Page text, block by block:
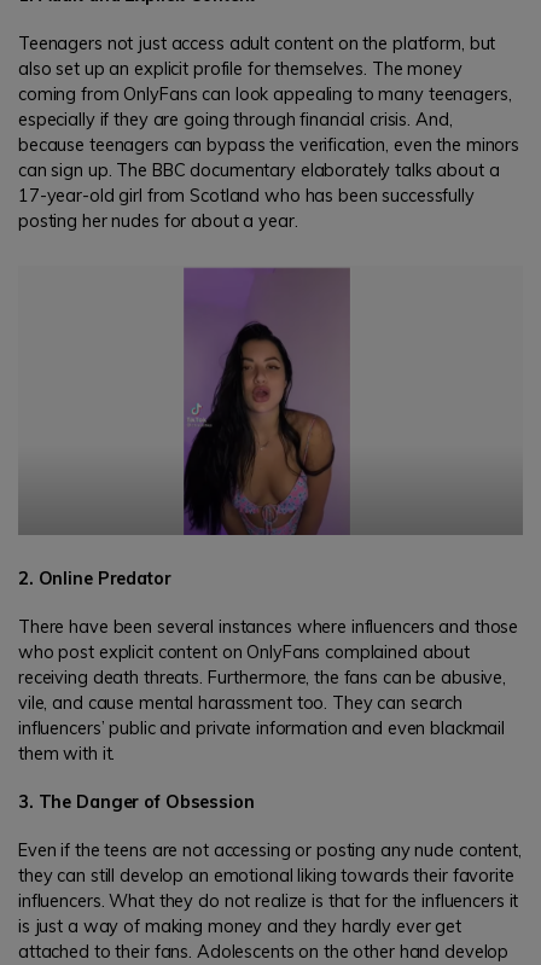
Teenagers not just access adult content on the platform, but
also set up an explicit profile for themselves. The money
coming from OnlyFans can look appealing to many teenagers,
especially if they are going through financial crisis. And,
because teenagers can bypass the verification, even the minors
can sign up. The BBC documentary elaborately talks about a
17-year-old girl from Scotland who has been successfully
posting her nudes for about a year.
2. Online Predator
There have been several instances where influencers and those
who post explicit content on OnlyFans complained about
receiving death threats. Furthermore, the fans can be abusive,
vile, and cause mental harassment too. They can search
influencers’ public and private information and even blackmail
them with it.
3. The Danger of Obsession
Even if the teens are not accessing or posting any nude content,
they can still develop an emotional liking towards their favorite
influencers. What they do not realize is that for the influencers it
is just a way of making money and they hardly ever get
attached to their fans. Adolescents on the other hand develop